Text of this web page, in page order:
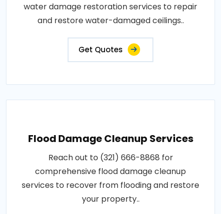
water damage restoration services to repair
and restore water-damaged ceilings..
Get Quotes
Flood Damage Cleanup Services
Reach out to (321) 666-8868 for
comprehensive flood damage cleanup
services to recover from flooding and restore
your property..